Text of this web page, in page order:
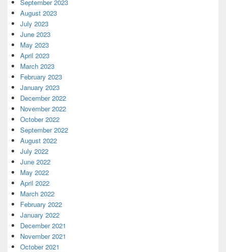
September 2023
August 2023
July 2023
June 2023
May 2023
April 2023
March 2023
February 2023
January 2023
December 2022
November 2022
October 2022
September 2022
August 2022
July 2022
June 2022
May 2022
April 2022
March 2022
February 2022
January 2022
December 2021
November 2021
October 2021